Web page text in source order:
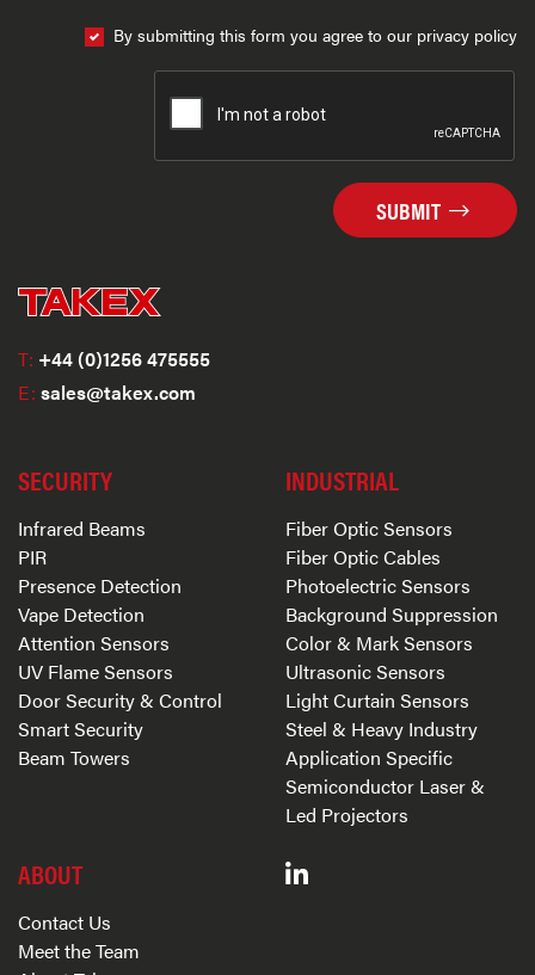
By submitting this form you agree to our privacy policy
SUBMIT
T: +44 (0)1256 475555
E: sales@takex.com
SECURITY
Infrared Beams
PIR
Presence Detection
Vape Detection
Attention Sensors
UV Flame Sensors
Door Security & Control
Smart Security
Beam Towers
INDUSTRIAL
Fiber Optic Sensors
Fiber Optic Cables
Photoelectric Sensors
Background Suppression
Color & Mark Sensors
Ultrasonic Sensors
Light Curtain Sensors
Steel & Heavy Industry
Application Specific
Semiconductor Laser &
Led Projectors
ABOUT
Contact Us
Meet the Team